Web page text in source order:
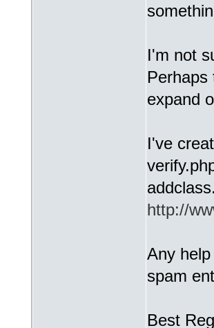
I'm not
Perhaps
expand
I've
http://
Any
spam
Best